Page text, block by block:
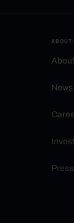
ABOUT
About
News
Press